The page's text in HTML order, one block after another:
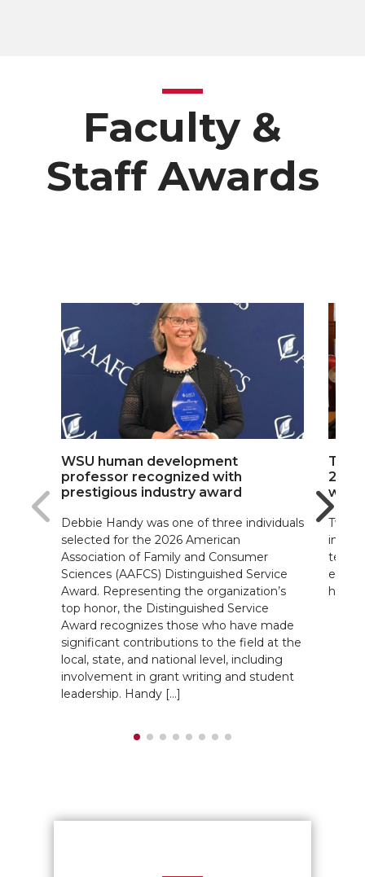
Faculty &
Staff Awards
WSU human development
professor recognized with
prestigious industry award
Debbie Handy was one of three individuals
selected for the 2026 American
Association of Family and Consumer
Sciences (AAFCS) Distinguished Service
Award. Representing the organization’s
top honor, the Distinguished Service
Award recognizes those who have made
significant contributions to the field at the
local, state, and national level, including
involvement in grant writing and student
leadership. Handy […]
The
Two
high